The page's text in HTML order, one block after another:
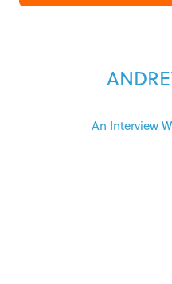
An Interview